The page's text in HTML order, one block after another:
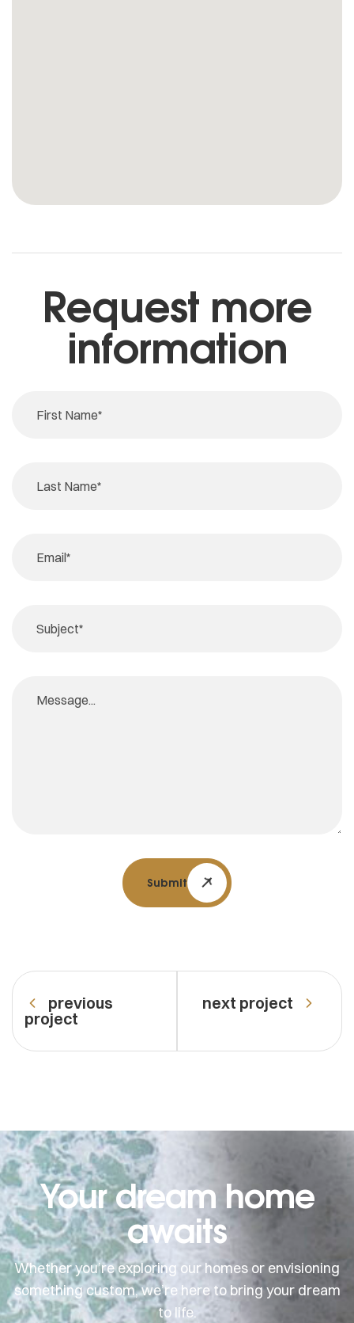
Request more
information
Submit
previous
project
next project
Your dream home
awaits
Whether you’re exploring our homes or envisioning
something custom, we’re here to bring your dream
to life.